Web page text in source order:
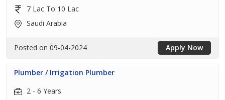
7 Lac To 10 Lac
Saudi Arabia
Posted on 09-04-2024 Apply Now
Plumber / Irrigation Plumber
2 - 6 Years